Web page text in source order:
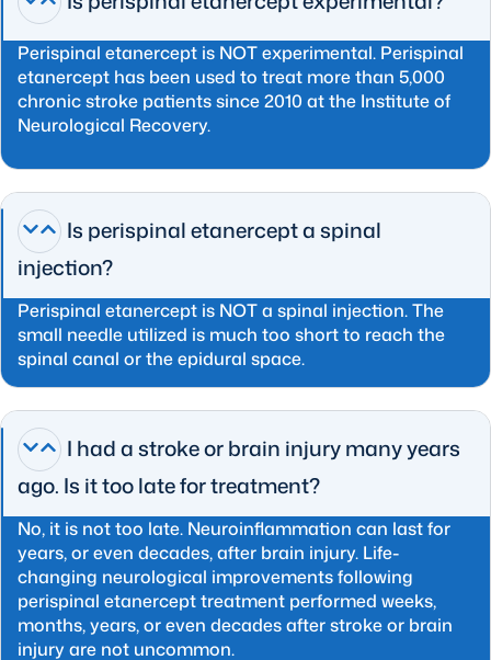
Perispinal etanercept is NOT experimental. Perispinal
etanercept has been used to treat more than 5,000
chronic stroke patients since 2010 at the Institute of
Neurological Recovery.
Is perispinal etanercept a spinal
injection?
Perispinal etanercept is NOT a spinal injection. The
small needle utilized is much too short to reach the
spinal canal or the epidural space.
I had a stroke or brain injury many years
ago. Is it too late for treatment?
No, it is not too late. Neuroinflammation can last for
years, or even decades, after brain injury. Life-
changing neurological improvements following
perispinal etanercept treatment performed weeks,
months, years, or even decades after stroke or brain
injury are not uncommon.